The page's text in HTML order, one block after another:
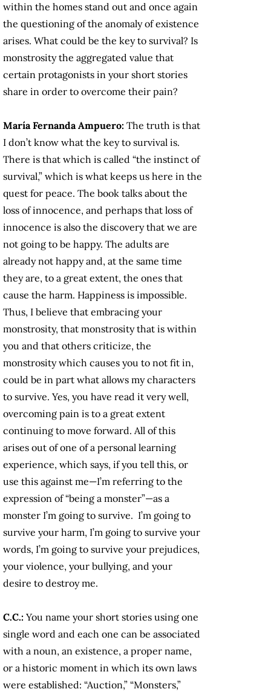
within the homes stand out and once again
the questioning of the anomaly of existence
arises. What could be the key to survival? Is
monstrosity the aggregated value that
certain protagonists in your short stories
share in order to overcome their pain?
María Fernanda Ampuero: The truth is that
I don’t know what the key to survival is.
There is that which is called “the instinct of
survival,” which is what keeps us here in the
quest for peace. The book talks about the
loss of innocence, and perhaps that loss of
innocence is also the discovery that we are
not going to be happy. The adults are
already not happy and, at the same time
they are, to a great extent, the ones that
cause the harm. Happiness is impossible.
Thus, I believe that embracing your
monstrosity, that monstrosity that is within
you and that others criticize, the
monstrosity which causes you to not fit in,
could be in part what allows my characters
to survive. Yes, you have read it very well,
overcoming pain is to a great extent
continuing to move forward. All of this
arises out of one of a personal learning
experience, which says, if you tell this, or
use this against me—I’m referring to the
expression of “being a monster”—as a
monster I’m going to survive. I’m going to
survive your harm, I’m going to survive your
words, I’m going to survive your prejudices,
your violence, your bullying, and your
desire to destroy me.
C.C.: You name your short stories using one
single word and each one can be associated
with a noun, an existence, a proper name,
or a historic moment in which its own laws
were established: “Auction,” “Monsters,”